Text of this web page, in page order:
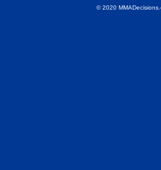
© 2020